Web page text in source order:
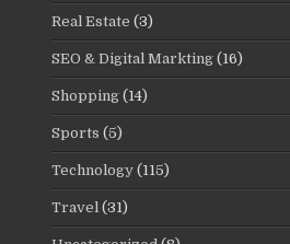
Real Estate (3)
SEO & Digital Markting (16)
Shopping (14)
Sports (5)
Technology (115)
Travel (31)